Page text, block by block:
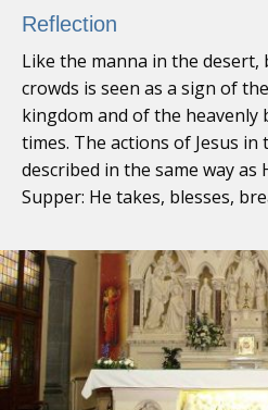
Reflection
Like the manna in the
crowds is seen as a sign of
kingdom and of the heavenly
times. The actions of Jesus in
described in the same way as
Supper: He takes, blesses,